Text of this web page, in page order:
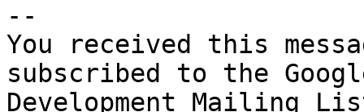
--
You received this
subscribed to the
Development Mailing